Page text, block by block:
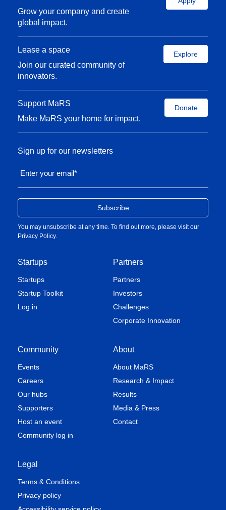
Grow your company and create
global impact.
Lease a space
Join our curated community of
innovators.
Explore
Support MaRS
Make MaRS your home for impact.
Donate
Startups
Startups
Startup Toolkit
Log in
Partners
Partners
Investors
Challenges
Corporate Innovation
Community
Events
Careers
Our hubs
Supporters
Host an event
Community log in
About
About MaRS
Research & Impact
Results
Media & Press
Contact
Legal
Terms & Conditions
Privacy policy
Sign up for our newsletters
Enter your email*
You may unsubscribe at any time. To find out more, please visit our
Privacy Policy.